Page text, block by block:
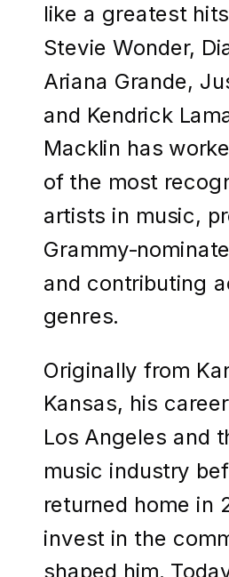
like a greatest
Stevie Wonder,
Ariana Grande,
and Kendrick
Macklin has
of the most
artists in music,
Grammy-
and contributing
genres.
Originally from
Kansas, his
Los Angeles and
music industry
returned home in
invest in the
shaped him.